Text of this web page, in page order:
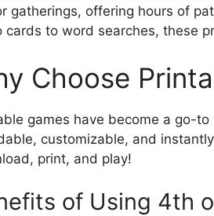
gatherings, offering hours of
cards to word searches, these
Choose
games have become a go-
customizable, and
print, and play!
of Using 4th